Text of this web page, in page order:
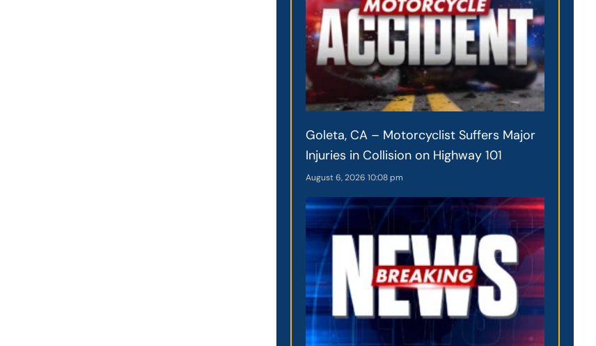
Goleta, CA – Motorcyclist Suffers Major
Injuries in Collision on Highway 101
August 6, 202610:08 pm